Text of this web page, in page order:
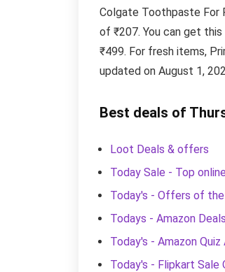
Colgate Toothpaste For
of ₹207. You can get
₹499. For fresh items,
updated on August 1,
Best deals of
Loot Deals & offers
Today Sale - Top
Today's - Offers of
Todays - Amazon Deals
Today's - Amazon Quiz
Today's - Flipkart Sale